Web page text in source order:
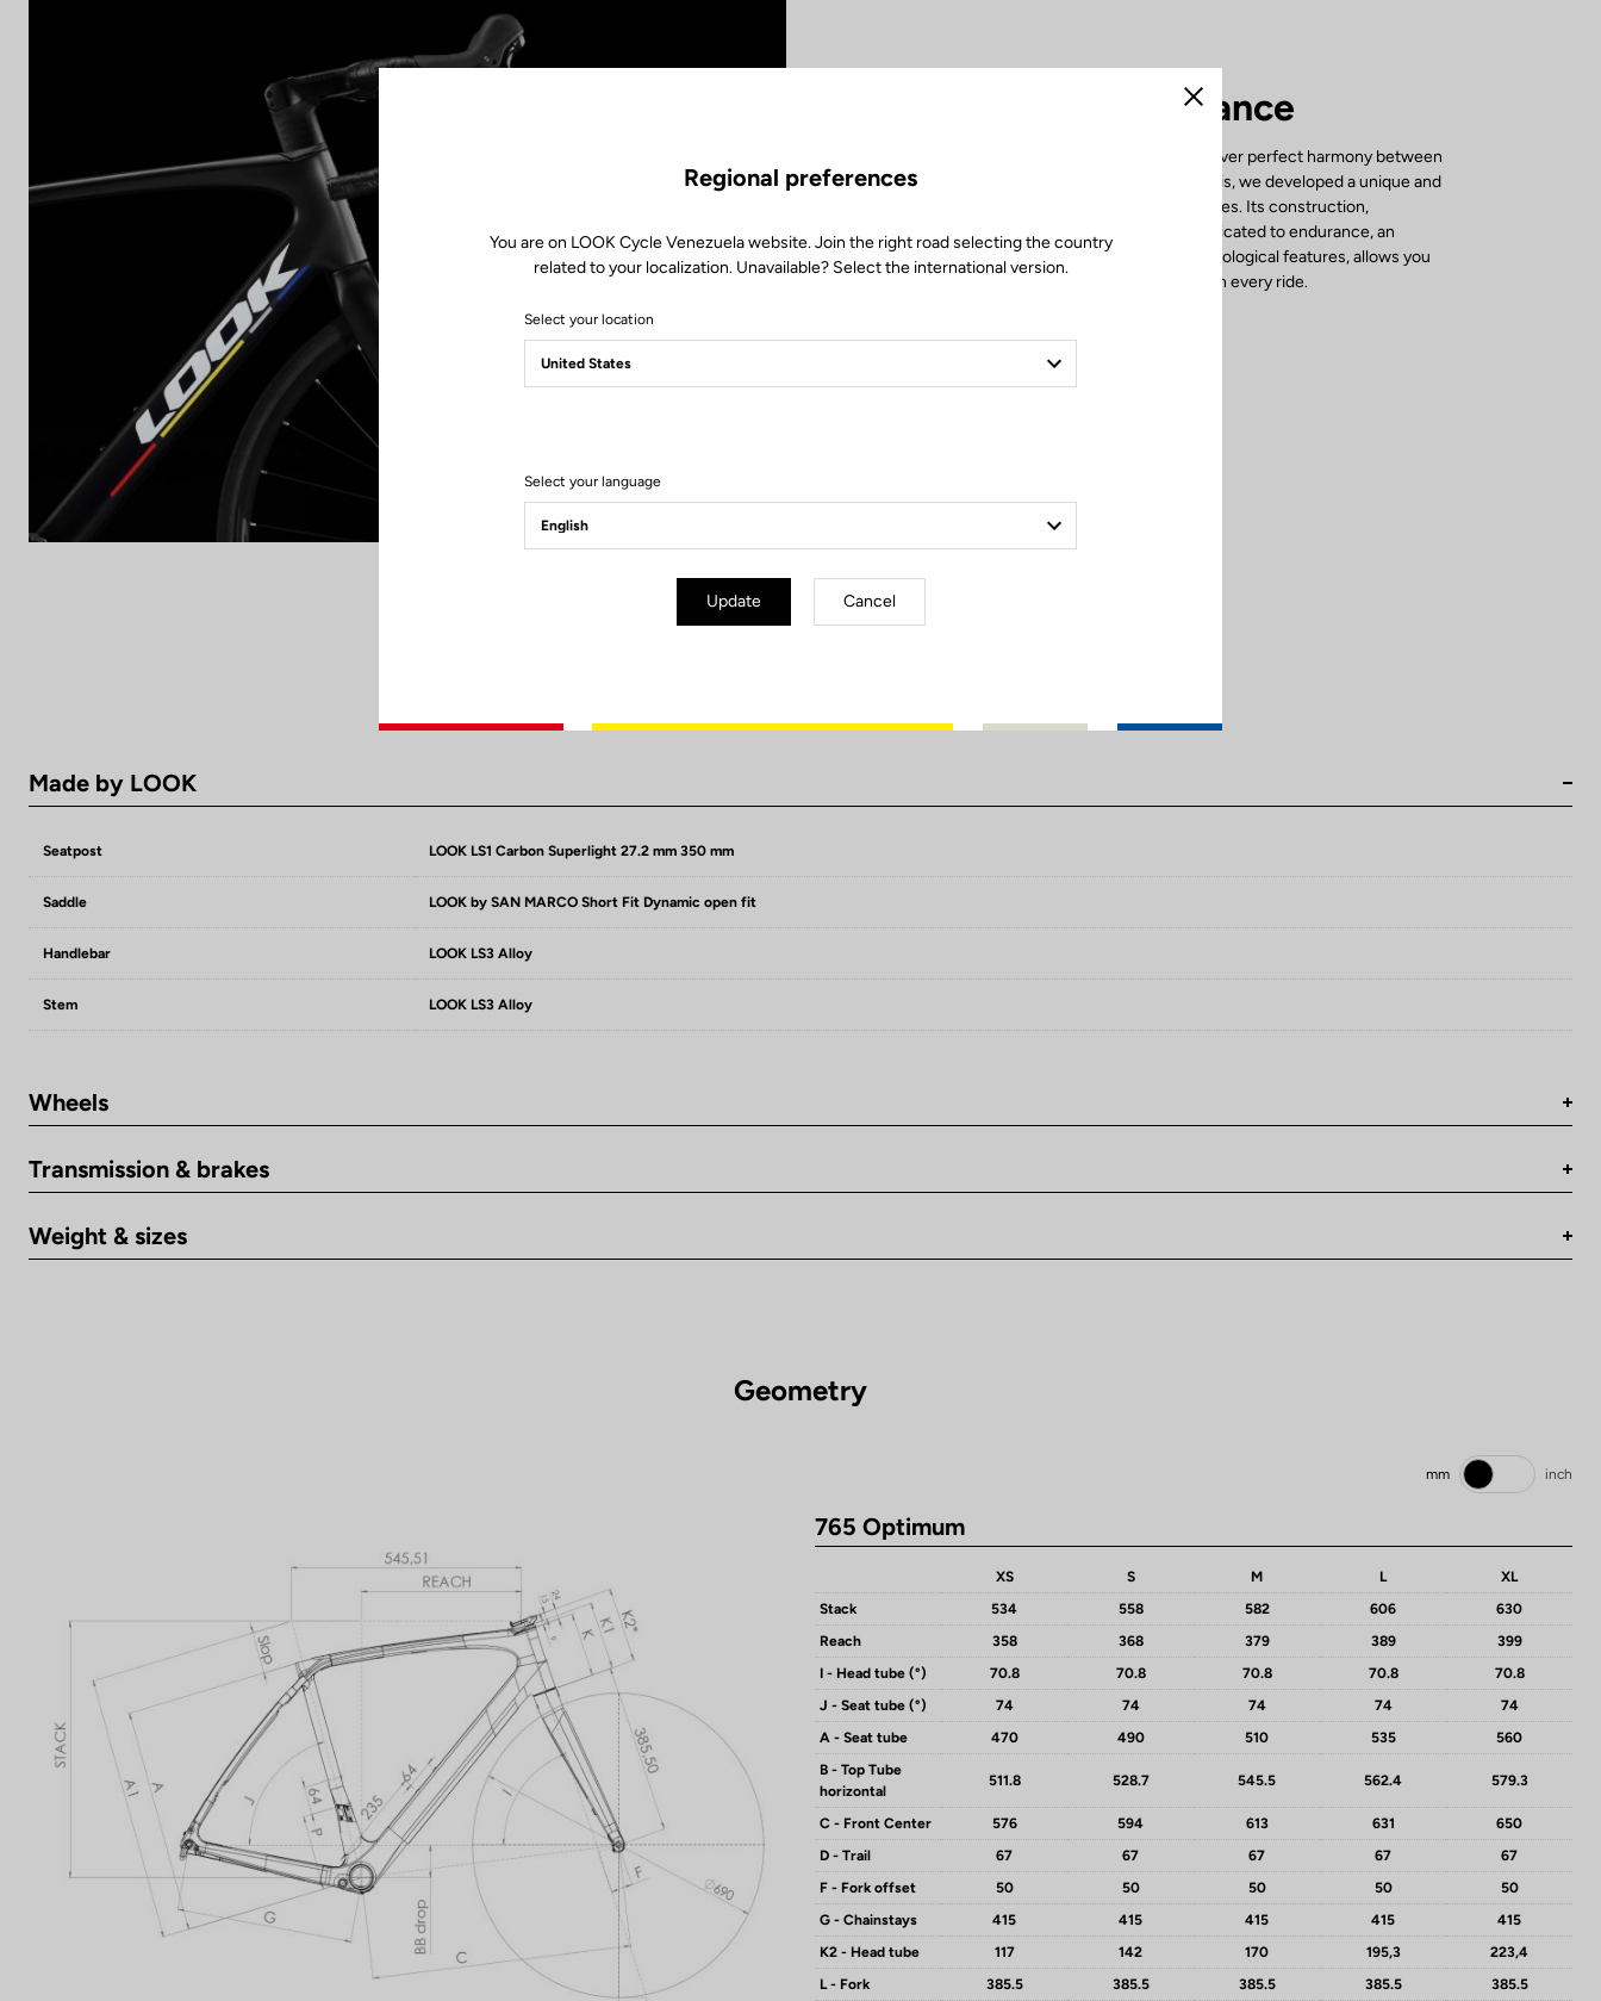
The perfect balance
We created the 765 OPTIMUM to deliver perfect harmony between
comfort and efficiency. To achieve this, we developed a unique and
highly versatile frame in our laboratories. Its construction,
combining multiple carbon fibers dedicated to endurance, an
adapted geometry and specific technological features, allows you
to blend pleasure and performance on every ride.
Made by LOOK
Seatpost LOOK LS1 Carbon Superlight 27.2 mm 350 mm
Saddle LOOK by SAN MARCO Short Fit Dynamic open fit
Handlebar LOOK LS3 Alloy
Stem LOOK LS3 Alloy
Wheels
Transmission & brakes
Weight & sizes
Geometry
mm inch
765 Optimum
XS S M L
XL
Stack
534 558 582 606
630
Reach
358 368 379 389
399
I - Head tube (°)
70.8 70.8 70.8 70.8
70.8
J - Seat tube (°)
74 74 74 74
74
A - Seat tube
470 490 510 535
560
B - Top Tube
horizontal
511.8 528.7 545.5 562.4 579.3
C - Front Center 576 594 613 631
650
D - Trail
67 67 67 67
67
F - Fork offset
50 50 50 50
50
G - Chainstays
415 415 415 415
415
K2 - Head tube
117 142 170 195,3
223,4
L - Fork
385.5 385.5 385.5 385.5 385.5
Close
Regional preferences
You are on LOOK Cycle Venezuela website. Join the right road selecting the country
related to your localization. Unavailable? Select the international version.
Select your location
Select your language
Update Cancel